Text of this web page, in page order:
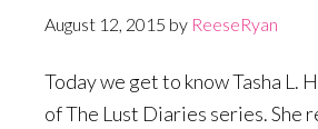
August 12, 2015 by ReeseRyan
Today we get to know Tasha L.
of The Lust Diaries series. She